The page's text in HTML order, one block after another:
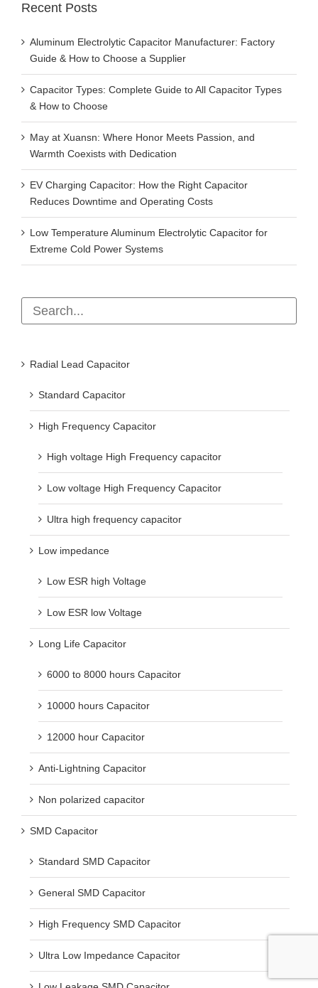
Recent Posts
Aluminum Electrolytic Capacitor Manufacturer: Factory
Guide & How to Choose a Supplier
Capacitor Types: Complete Guide to All Capacitor Types
& How to Choose
May at Xuansn: Where Honor Meets Passion, and
Warmth Coexists with Dedication
EV Charging Capacitor: How the Right Capacitor
Reduces Downtime and Operating Costs
Low Temperature Aluminum Electrolytic Capacitor for
Extreme Cold Power Systems
Radial Lead Capacitor
Standard Capacitor
High Frequency Capacitor
High voltage High Frequency capacitor
Low voltage High Frequency Capacitor
Ultra high frequency capacitor
Low impedance
Low ESR high Voltage
Low ESR low Voltage
Long Life Capacitor
6000 to 8000 hours Capacitor
10000 hours Capacitor
12000 hour Capacitor
Anti-Lightning Capacitor
Non polarized capacitor
SMD Capacitor
Standard SMD Capacitor
General SMD Capacitor
High Frequency SMD Capacitor
Ultra Low Impedance Capacitor